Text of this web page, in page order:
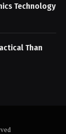
Technology
Than